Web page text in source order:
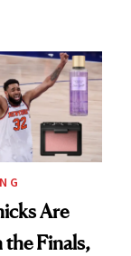
Are
the Finals,